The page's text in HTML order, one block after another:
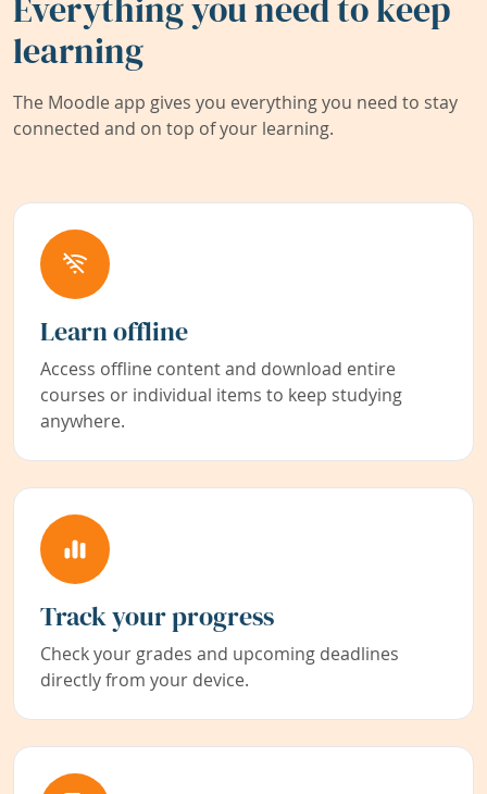
Everything you need to keep
learning
The Moodle app gives you everything you need to stay
connected and on top of your learning.
Learn offline
Access offline content and download entire
courses or individual items to keep studying
anywhere.
Track your progress
Check your grades and upcoming deadlines
directly from your device.